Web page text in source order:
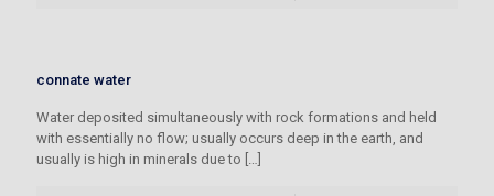
connate water
Water deposited simultaneously with rock formations and held
with essentially no flow; usually occurs deep in the earth, and
usually is high in minerals due to […]